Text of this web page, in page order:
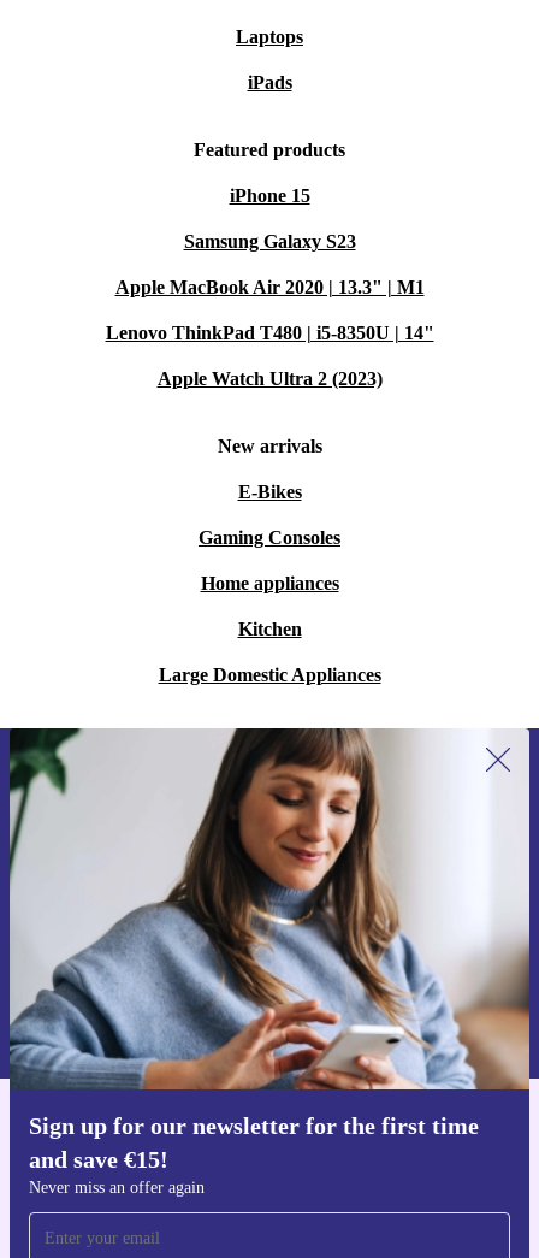
Laptops
iPads
Featured products
iPhone 15
Samsung Galaxy S23
Apple MacBook Air 2020 | 13.3" | M1
Lenovo ThinkPad T480 | i5-8350U | 14"
Apple Watch Ultra 2 (2023)
New arrivals
E-Bikes
Gaming Consoles
Home appliances
Kitchen
Large Domestic Appliances
Sign up for our newsletter for the first time
and save €15!
Never miss an offer again
Sign up for our newsletter for the first
time and save €15!
Never miss an offer again.
Request voucher
Information about the use of personal data can be found in our
Privacy policy .
Get the refurbed app